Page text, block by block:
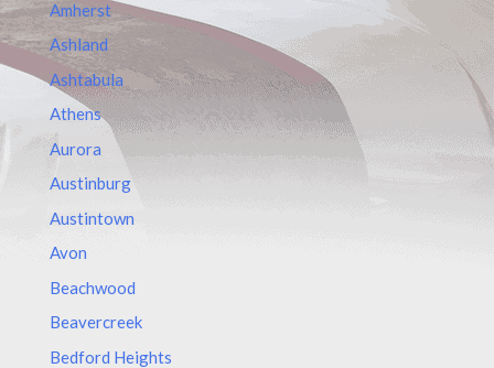
Amherst
Ashland
Ashtabula
Athens
Aurora
Austinburg
Austintown
Avon
Beachwood
Beavercreek
Bedford Heights